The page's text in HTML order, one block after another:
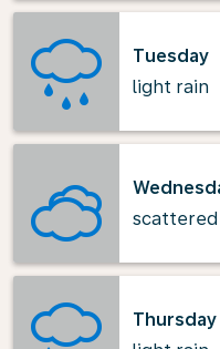
Tuesday
light rain
scattered
Thursday